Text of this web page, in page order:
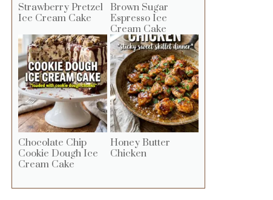
Strawberry Pretzel
Ice Cream Cake
Brown Sugar
Espresso Ice
Cream Cake
Chocolate Chip
Cookie Dough Ice
Cream Cake
Honey Butter
Chicken